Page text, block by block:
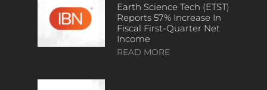
Earth Science Tech (ETST)
Reports 57% Increase In
Fiscal First-Quarter Net
Income
READ MORE